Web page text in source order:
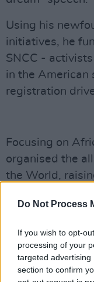
Do Not Process
If you wish to opt-
processing of your
targeted
section to confirm
Using his
initiatives, he
SNCC -
in the American
registration
Focusing on
organised the
the World,
Gazankulu,
goodwill
campaigned to